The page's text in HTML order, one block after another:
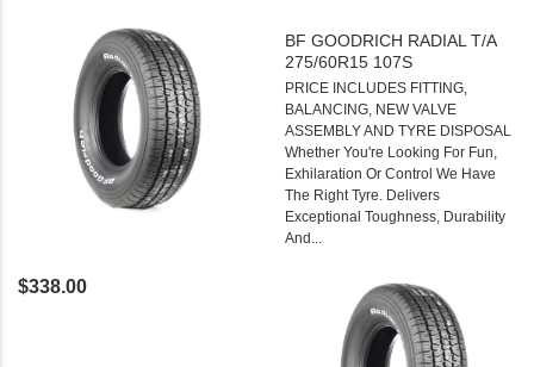
BF GOODRICH RADIAL T/A
275/60R15 107S
PRICE INCLUDES FITTING,
BALANCING, NEW VALVE
ASSEMBLY AND TYRE DISPOSAL
Whether You're Looking For Fun,
Exhilaration Or Control We Have
The Right Tyre. Delivers
Exceptional Toughness, Durability
And...
$338.00